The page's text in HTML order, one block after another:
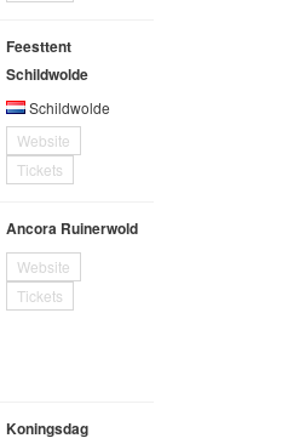
Feesttent
Schildwolde
Schildwolde
Website
Tickets
Ancora Ruinerwold
Website
Tickets
Koningsdag